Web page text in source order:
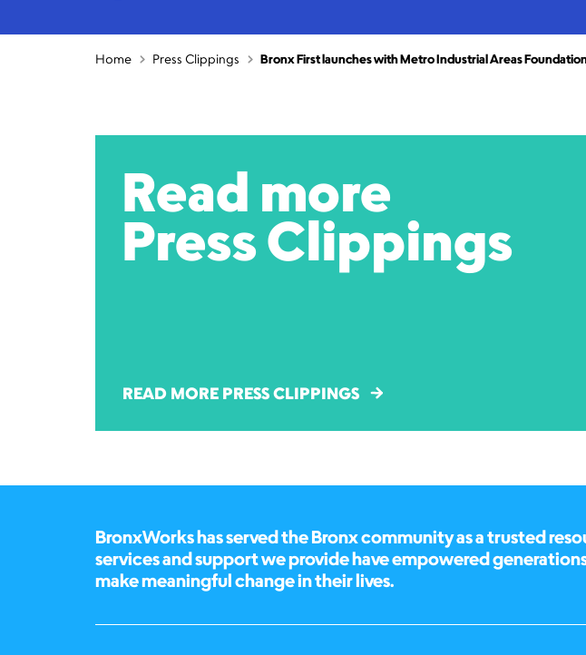
Home Press Clippings Bronx First launches with Metro Industrial Areas
Read more
Press Clippings
READ MORE PRESS CLIPPINGS
BronxWorks has served the Bronx community as a trusted
services and support we provide have empowered
make meaningful change in their lives.